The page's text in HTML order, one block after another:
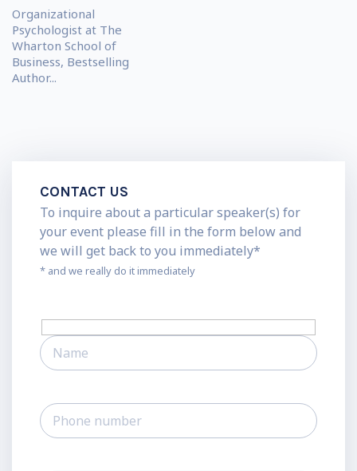
Organizational
Psychologist at The
Wharton School of
Business, Bestselling
Author...
CONTACT US
To inquire about a particular speaker(s) for
your event please fill in the form below and
we will get back to you immediately*
* and we really do it immediately